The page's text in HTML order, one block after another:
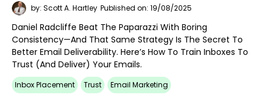
by: Scott A. Hartley Published on: 19/08/2025
Daniel Radcliffe Beat The Paparazzi With Boring
Consistency—And That Same Strategy Is The Secret To
Better Email Deliverability. Here’s How To Train Inboxes To
Trust (and Deliver) Your Emails.
Inbox Placement Trust Email Marketing